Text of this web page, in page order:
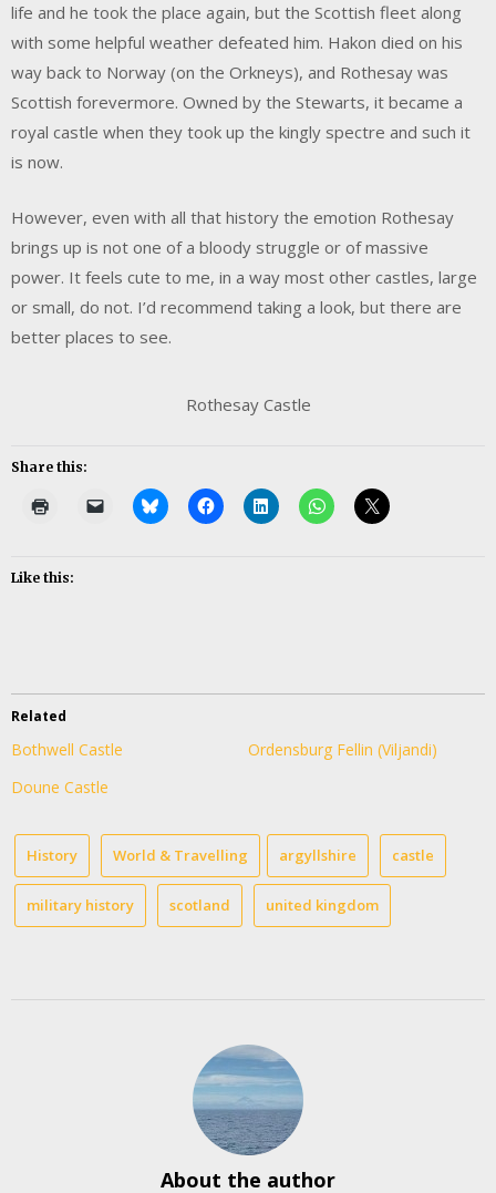
life and he took the place again, but the Scottish fleet along
with some helpful weather defeated him. Hakon died on his
way back to Norway (on the Orkneys), and Rothesay was
Scottish forevermore. Owned by the Stewarts, it became a
royal castle when they took up the kingly spectre and such it
is now.
However, even with all that history the emotion Rothesay
brings up is not one of a bloody struggle or of massive
power. It feels cute to me, in a way most other castles, large
or small, do not. I’d recommend taking a look, but there are
better places to see.
Rothesay Castle
Share this:
Like this:
Related
Bothwell Castle
Ordensburg Fellin (Viljandi)
Doune Castle
History World & Travelling argyllshire castle
military history scotland united kingdom
About the author